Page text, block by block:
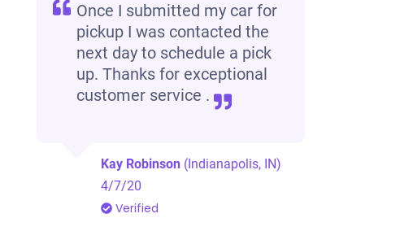
Once I submitted my car for
pickup I was contacted the
next day to schedule a pick
up. Thanks for exceptional
customer service .
Kay Robinson (Indianapolis, IN)
4/7/20
Verified